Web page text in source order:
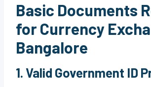
Basic Documents
for Currency
Bangalore
1. Valid Government ID